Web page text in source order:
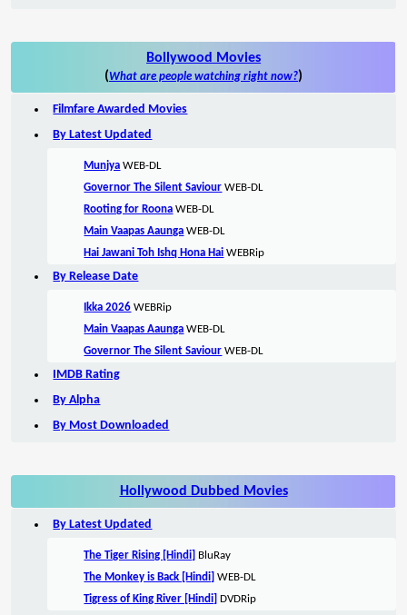
Bollywood Movies
(What are people watching right now?)
Filmfare Awarded Movies
By Latest Updated
Munjya WEB-DL
Governor The Silent Saviour WEB-DL
Rooting for Roona WEB-DL
Main Vaapas Aaunga WEB-DL
Hai Jawani Toh Ishq Hona Hai WEBRip
By Release Date
Ikka 2026 WEBRip
Main Vaapas Aaunga WEB-DL
Governor The Silent Saviour WEB-DL
IMDB Rating
By Alpha
By Most Downloaded
Hollywood Dubbed Movies
By Latest Updated
The Tiger Rising [Hindi] BluRay
The Monkey is Back [Hindi] WEB-DL
Tigress of King River [Hindi] DVDRip